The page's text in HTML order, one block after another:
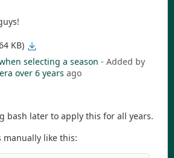
KB)
selecting a season - Added by
over 6 years ago
bash later to apply this for all years.
like this: